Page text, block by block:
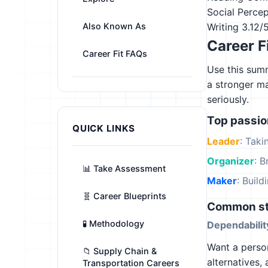
Also Known As
Career Fit FAQs
QUICK LINKS
📊 Take Assessment
🧬 Career Blueprints
🧪 Methodology
📁 Supply Chain &
Transportation Careers
Social
Writing 3.12/
Career
Use this
a stronger
seriously.
Top
Leader:
Organizer:
Maker:
Common
Want a
alternatives,